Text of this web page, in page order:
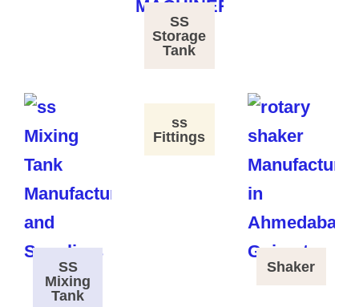
SS
Storage
Tank
SS
Mixing
Tank
ss
Fittings
Shaker